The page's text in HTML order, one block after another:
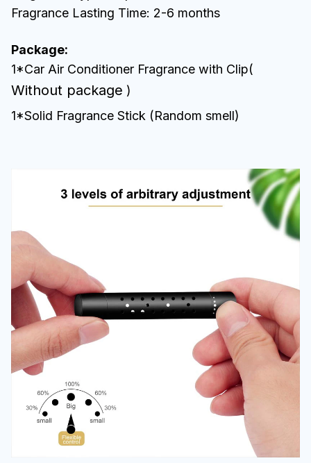
Fragrance Lasting Time: 2-6 months
Package:
1*Car Air Conditioner Fragrance with Clip(
Without package )
1*Solid Fragrance Stick (Random smell)